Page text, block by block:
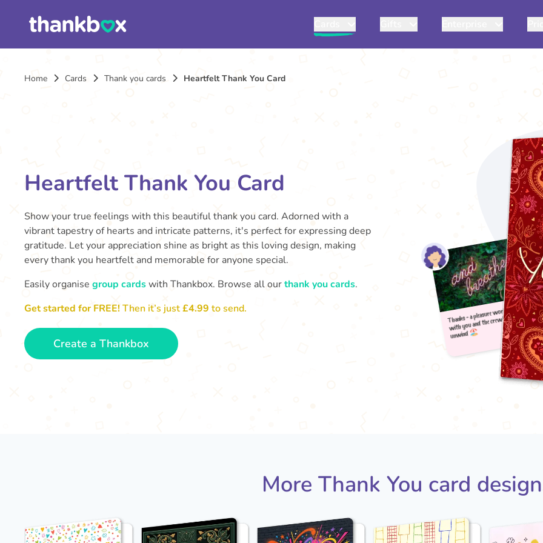
Home Cards Thank you cards Heartfelt Thank You Card
Heartfelt Thank You Card
Show your true feelings with this beautiful thank you card. Adorned with a
vibrant tapestry of hearts and intricate patterns, it's perfect for expressing deep
gratitude. Let your appreciation shine as bright as this loving design, making
every thank you heartfelt and memorable for anyone special.
Easily organise group cardswith Thankbox. Browse all ourthank you cards.
Get started for FREE!Then it’s just£4.99 to send.
Create a Thankbox
More Thank You card